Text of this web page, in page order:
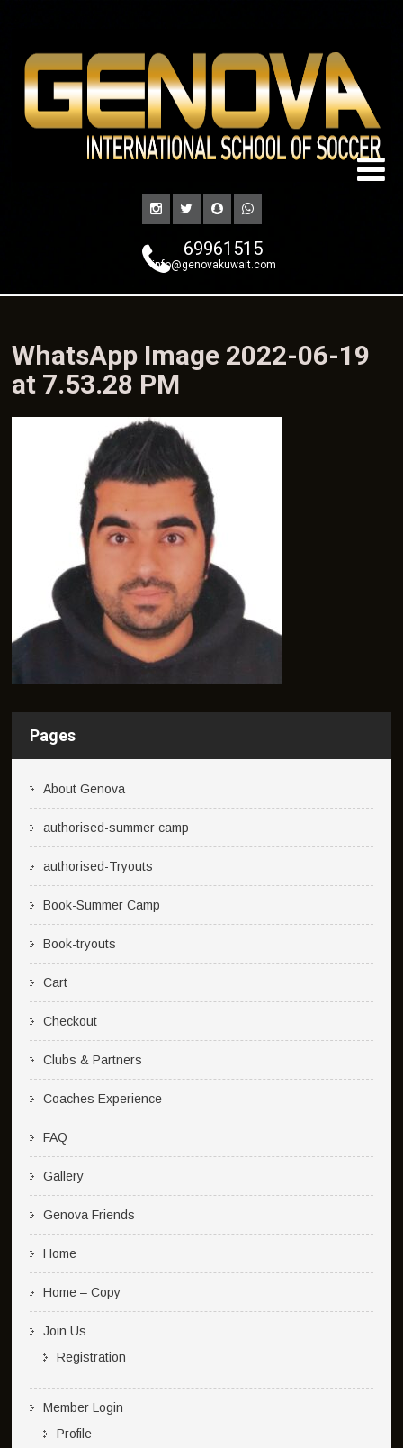
69961515
info@genovakuwait.com
WhatsApp Image 2022-06-19
at 7.53.28 PM
Pages
About Genova
authorised-summer camp
authorised-Tryouts
Book-Summer Camp
Book-tryouts
Cart
Checkout
Clubs & Partners
Coaches Experience
FAQ
Gallery
Genova Friends
Home
Home – Copy
Join Us
Registration
Member Login
Profile